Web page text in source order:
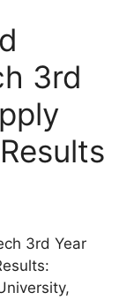
3rd
3rd Year